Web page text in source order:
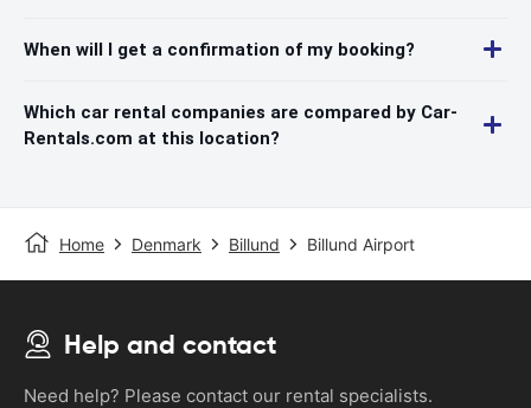
When will I get a confirmation of my booking?
Which car rental companies are compared by Car-
Rentals.com at this location?
Home Denmark Billund Billund Airport
Help and contact
Need help? Please contact our rental specialists.